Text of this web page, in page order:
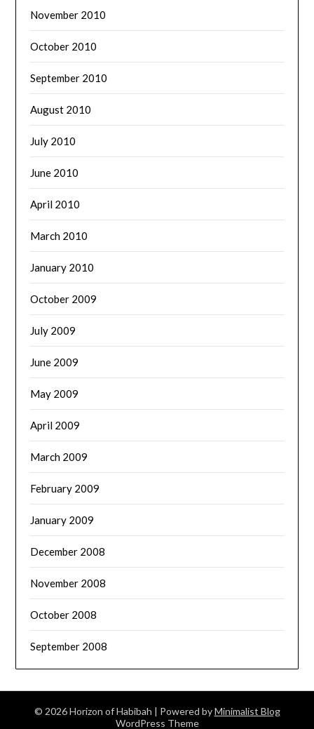
November 2010
October 2010
September 2010
August 2010
July 2010
June 2010
April 2010
March 2010
January 2010
October 2009
July 2009
June 2009
May 2009
April 2009
March 2009
February 2009
January 2009
December 2008
November 2008
October 2008
September 2008
© 2026 Horizon of Habibah | Powered byMinimalist Blog
WordPress Theme